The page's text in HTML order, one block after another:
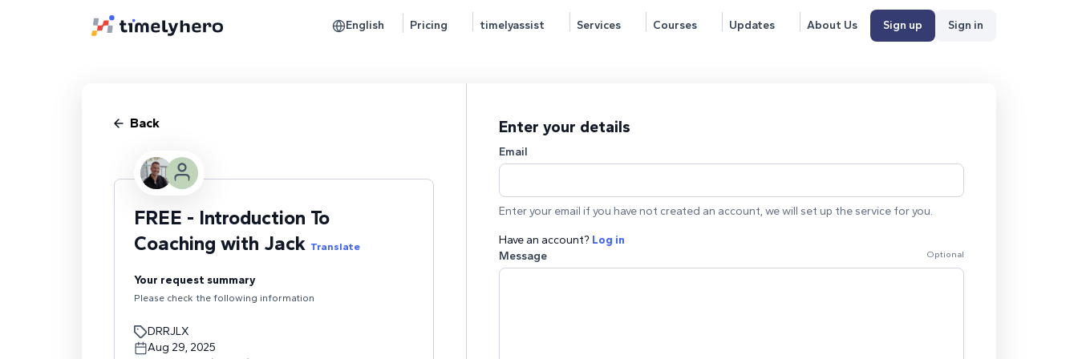
English Pricing timelyassist Services Courses Updates About Us Sign up Sign in
Back
FREE - Introduction To
Coaching with Jack Translate
Your request summary
Please check the following information
DRRJLX
Aug 29, 2025
Enter your details
Email
Enter your email if you have not created an account, we will set up the service for you.
Have an account? Log in
Message
Optional